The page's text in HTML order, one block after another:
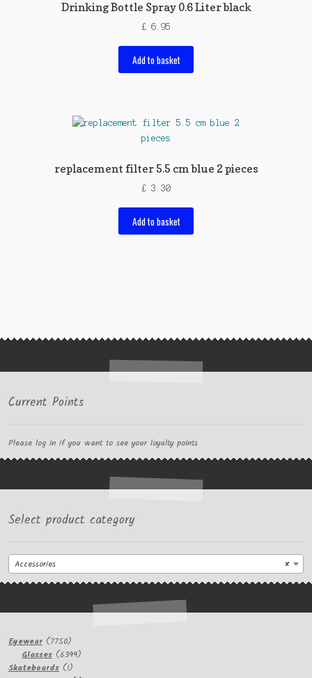
Drinking Bottle Spray 0.6 Liter black
£ 6.95
Add to basket
replacement filter 5.5 cm blue 2 pieces
£ 3.30
Add to basket
Current Points
Please log in if you want to see your loyalty points
Select product category
×
Accessories
Eyewear 77507750
products
Glasses 63996399
Skateboards 11